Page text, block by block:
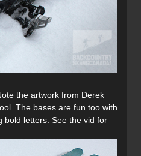
the artwork from Derek
The bases are fun too with
bold letters. See the vid for